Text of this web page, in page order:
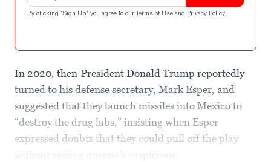
By clicking "Sign Up" you agree to our Terms of Use and Privacy Policy .
In 2020, then-President Donald Trump reportedly
turned to his defense secretary, Mark Esper, and
suggested that they launch missiles into Mexico to
“destroy the drug labs,” insisting when Esper
expressed doubts that they could pull off the play
without raising anyone’s suspicions.